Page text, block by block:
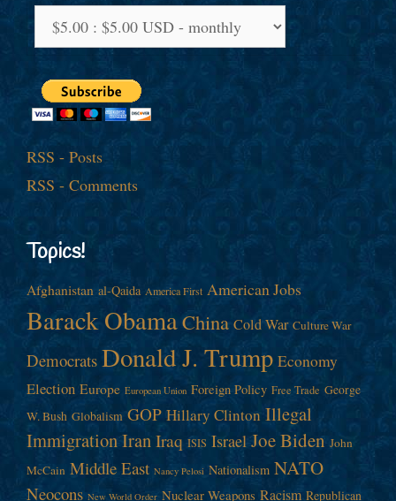
RSS - Posts
RSS - Comments
Topics!
Afghanistan al-Qaida America First American Jobs
Barack ObamaChina Cold War Culture War
Democrats Donald J. Trump Economy
Election Europe European Union Foreign Policy Free Trade George
W. Bush Globalism GOP Hillary Clinton Illegal
ImmigrationIranIraq ISIS Israel Joe Biden John
McCain Middle East Nancy Pelosi Nationalism NATO
Neocons New World Order Nuclear Weapons Racism Republican